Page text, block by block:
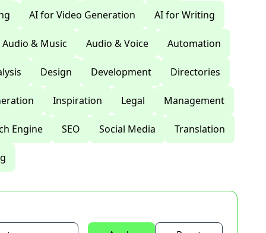
AI for Video Generation AI for Writing
Audio & Music Audio & Voice Automation
Design Development Directories
Inspiration Legal Management
Engine SEO Social Media Translation